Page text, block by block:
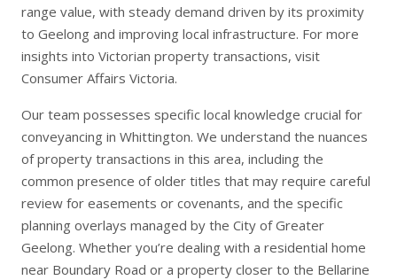
range value, with steady demand driven by its proximity
to Geelong and improving local infrastructure. For more
insights into Victorian property transactions, visit
Consumer Affairs Victoria.
Our team possesses specific local knowledge crucial for
conveyancing in Whittington. We understand the nuances
of property transactions in this area, including the
common presence of older titles that may require careful
review for easements or covenants, and the specific
planning overlays managed by the City of Greater
Geelong. Whether you’re dealing with a residential home
near Boundary Road or a property closer to the Bellarine